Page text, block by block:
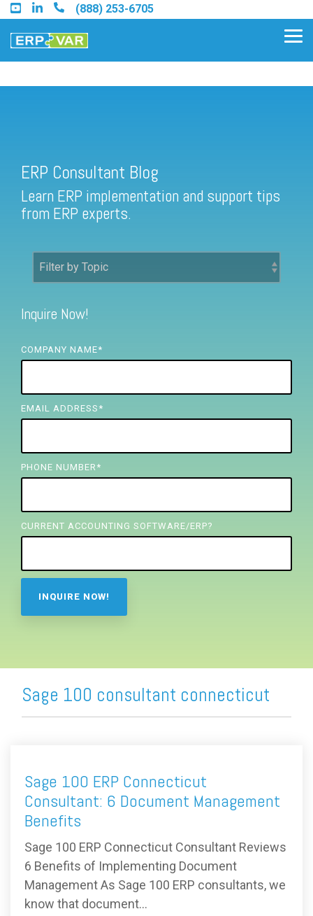
Skip
to
the
main
(888) 253-6705
Find a Sage 100 Partner
Find a Sage Intacct Partner
FREE ASSESSMENT
ERP Consultant Blog
Learn ERP implementation and support tips
from ERP experts.
Inquire Now!
COMPANY NAME*
EMAIL ADDRESS *
PHONE NUMBER *
CURRENT ACCOUNTING SOFTWARE/ERP?
Sage 100 consultant connecticut
Sage 100 ERP Connecticut
Consultant: 6 Document Management
Benefits
Sage 100 ERP Connecticut Consultant Reviews
6 Benefits of Implementing Document
Management As Sage 100 ERP consultants, we
know that document...